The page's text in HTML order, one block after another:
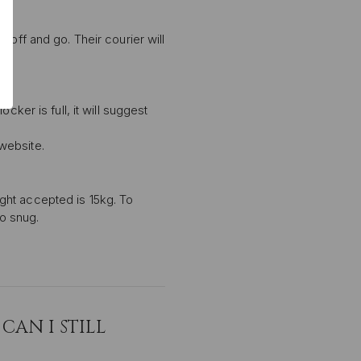
off and go. Their courier will
is full, it will suggest
accepted is 15kg. To
snug.
I STILL
email marketing.